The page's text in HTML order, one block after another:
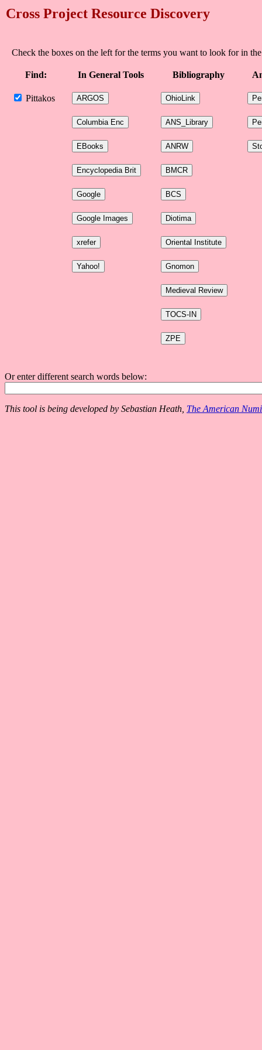
Cross Project Resource Discovery
Check the boxes on the left for the terms you want to look for in
Find: In General Tools Bibliography
Pittakos
Or enter different search words below:
This tool is being developed by Sebastian Heath, The American